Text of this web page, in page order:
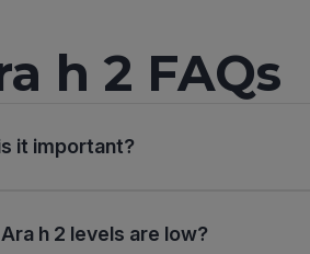
h 2 FAQs
it important?
h 2 levels are low?